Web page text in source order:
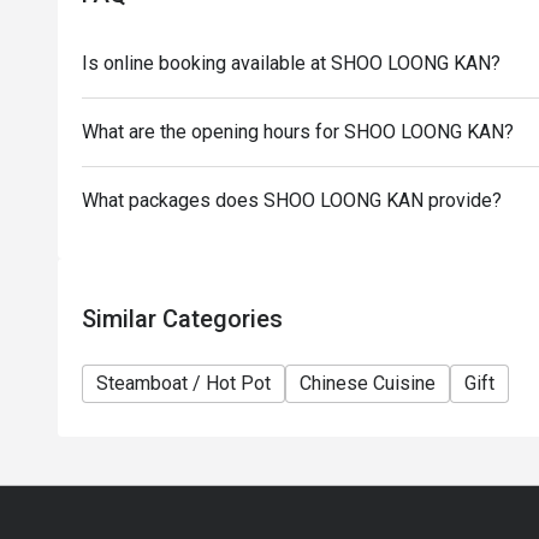
the restaurant reserves the right of final decision in
Is online booking available at SHOO LOONG KAN?
What are the opening hours for SHOO LOONG KAN?
What packages does SHOO LOONG KAN provide?
Similar Categories
Steamboat / Hot Pot Chinese Cuisine Gift